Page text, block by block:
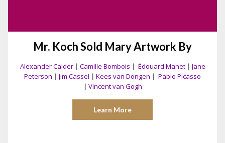
Mr. Koch Sold Mary Artwork By
Alexander Calder | Camille Bombois | Édouard Manet | Jane
Peterson | Jim Cassel | Kees van Dongen | Pablo Picasso
| Vincent van Gogh
Learn More